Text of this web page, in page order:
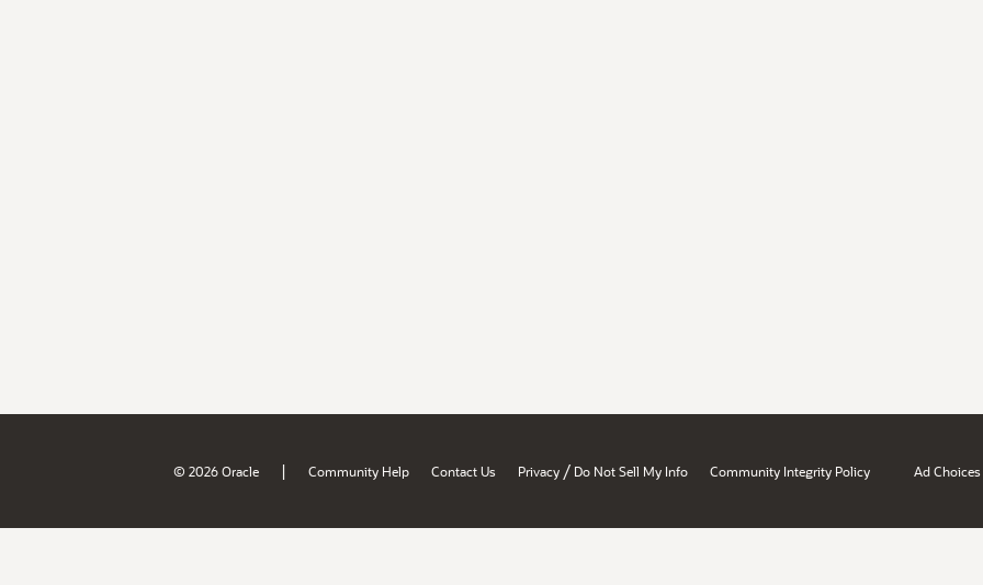
© 2026 Oracle | Community Help Contact Us Privacy / Do Not Sell My Info Community Integrity Policy Ad Choices